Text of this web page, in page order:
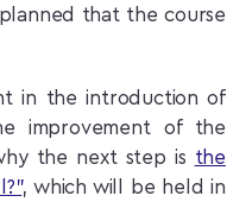
that the course
in the introduction of
improvement of the
the next step is the
, which will be held in